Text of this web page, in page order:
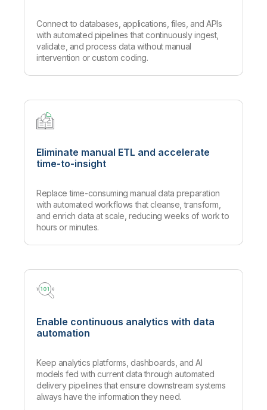
Connect to databases, applications, files, and APIs
with automated pipelines that continuously ingest,
validate, and process data without manual
intervention or custom coding.
Eliminate manual ETL and accelerate
time-to-insight
Replace time-consuming manual data preparation
with automated workflows that cleanse, transform,
and enrich data at scale, reducing weeks of work to
hours or minutes.
Enable continuous analytics with data
automation
Keep analytics platforms, dashboards, and AI
models fed with current data through automated
delivery pipelines that ensure downstream systems
always have the information they need.